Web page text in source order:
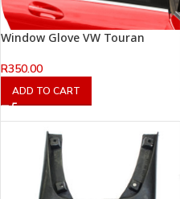
Window Glove VW Touran
R350.00
ADD TO CART